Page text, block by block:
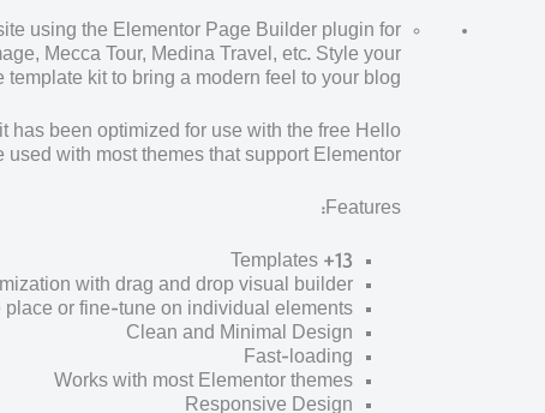
using the Elementor Page Builder plugin for
Mecca Tour, Medina Travel, etc. Style your
kit to bring a modern feel to your blog.
has been optimized for use with the free Hello
used with most themes that support Elementor.
Features:
13+ Templates
with drag and drop visual builder
or fine-tune on individual elements
Clean and Minimal Design
Fast-loading
Works with most Elementor themes
Responsive Design